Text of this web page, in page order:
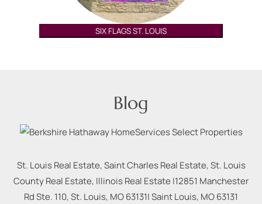
SIX FLAGS ST. LOUIS
Blog
St. Louis Real Estate, Saint Charles Real Estate, St. Louis
County Real Estate, Illinois Real Estate |12851 Manchester
Rd Ste. 110, St. Louis, MO 63131|Saint Louis, MO63131